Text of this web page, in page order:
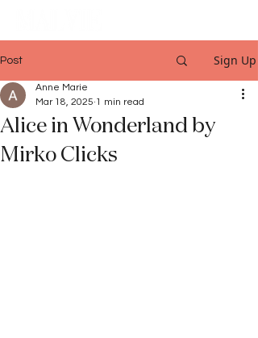
Post Sign Up
Alice in Wonderland by
Mirko Clicks
Anne Marie
Mar 18, 2025 1 min read